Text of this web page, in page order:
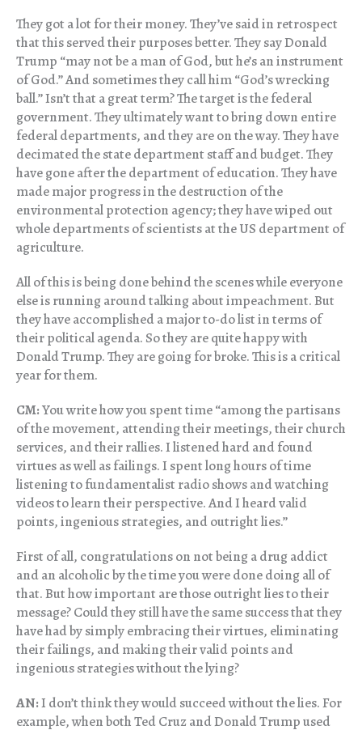
They got a lot for their money. They’ve said in retrospect
that this served their purposes better. They say Donald
Trump “may not be a man of God, but he’s an instrument
of God.” And sometimes they call him “God’s wrecking
ball.” Isn’t that a great term? The target is the federal
government. They ultimately want to bring down entire
federal departments, and they are on the way. They have
decimated the state department staff and budget. They
have gone after the department of education. They have
made major progress in the destruction of the
environmental protection agency; they have wiped out
whole departments of scientists at the US department of
agriculture.
All of this is being done behind the scenes while everyone
else is running around talking about impeachment. But
they have accomplished a major to-do list in terms of
their political agenda. So they are quite happy with
Donald Trump. They are going for broke. This is a critical
year for them.
CM:You write how you spent time “among the partisans
of the movement, attending their meetings, their church
services, and their rallies. I listened hard and found
virtues as well as failings. I spent long hours of time
listening to fundamentalist radio shows and watching
videos to learn their perspective. And I heard valid
points, ingenious strategies, and outright lies.”
First of all, congratulations on not being a drug addict
and an alcoholic by the time you were done doing all of
that. But how important are those outright lies to their
message? Could they still have the same success that they
have had by simply embracing their virtues, eliminating
their failings, and making their valid points and
ingenious strategies without the lying?
AN:I don’t think they would succeed without the lies. For
example, when both Ted Cruz and Donald Trump used